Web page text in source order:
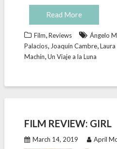
Read More
Film,Reviews Ángelo
Palacios, Joaquín Cambre,Laura
Machín,Un Viaje a la Luna
FILM REVIEW: GIRL
March 14, 2019 April